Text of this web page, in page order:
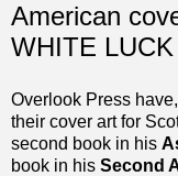
American
WHITE
Overlook Press
their cover art for
second book in his
book in his Second